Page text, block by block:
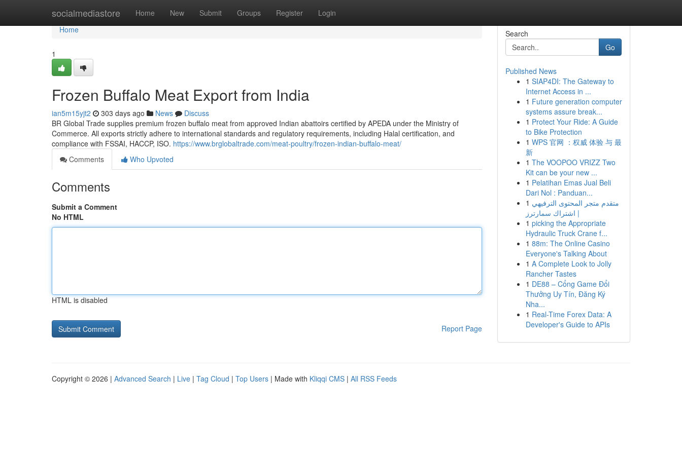
socialmediastore Home New Submit Groups Register Login
Home
Home
1
Frozen Buffalo Meat Export from India
ian5m15yjt2 303 days ago News
Discuss
BR Global Trade supplies premium frozen buffalo meat from approved Indian abattoirs certified by APEDA under the Ministry of
Commerce. All exports strictly adhere to international standards and regulatory requirements, including Halal certification, and
compliance with FSSAI, HACCP, ISO. https://www.brglobaltrade.com/meat-poultry/frozen-indian-buffalo-meat/
Comments
Who Upvoted
Comments
Submit a Comment
No HTML
HTML is disabled
Report Page
Search
Go
Published News
1 SIAP4DI: The Gateway to
Internet Access in ...
1 Future generation computer
systems assure break...
1 Protect Your Ride: A Guide
to Bike Protection
1 WPS 官网 ：权威 体验 与 最
新
1 The VOOPOO VRIZZ Two
Kit can be your new ...
1 Pelatihan Emas Jual Beli
Dari Nol : Panduan...
1 متقدم متجر المحتوى الترفيهي
| اشتراك سمارترز
1 picking the Appropriate
Hydraulic Truck Crane f...
1 88m: The Online Casino
Everyone's Talking About
1 A Complete Look to Jolly
Rancher Tastes
1 DE88 – Cổng Game Đổi
Thưởng Uy Tín, Đăng Ký
Nha...
1 Real-Time Forex Data: A
Developer's Guide to APIs
Copyright © 2026 | Advanced Search | Live | Tag Cloud | Top Users | Made with Kliqqi CMS | All RSS Feeds